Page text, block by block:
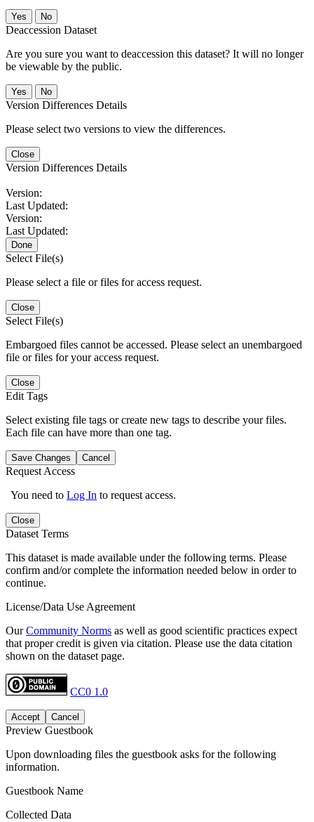
No
Deaccession Dataset
Are you sure you want to deaccession this dataset? It will no longer
be viewable by the public.
No
Version Differences Details
Please select two versions to view the differences.
Close
Version Differences Details
Version:
Last Updated:
Version:
Last Updated:
Done
Select File(s)
Please select a file or files for access request.
Close
Select File(s)
Embargoed files cannot be accessed. Please select an unembargoed
file or files for your access request.
Close
Edit Tags
Select existing file tags or create new tags to describe your files.
Each file can have more than one tag.
Save Changes Cancel
Request Access
You need to Log In to request access.
Close
Dataset Terms
This dataset is made available under the following terms. Please
confirm and/or complete the information needed below in order to
continue.
License/Data Use Agreement
OurCommunity Norms as well as good scientific practices expect
that proper credit is given via citation. Please use the data citation
shown on the dataset page.
CC0 1.0
Accept Cancel
Preview Guestbook
Upon downloading files the guestbook asks for the following
information.
Guestbook Name
Collected Data